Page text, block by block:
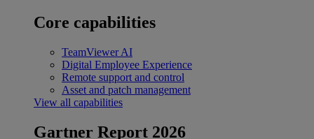
Core capabilities
TeamViewer AI
Digital Employee Experience
Remote support and control
Asset and patch management
View all capabilities
Gartner Report 2026